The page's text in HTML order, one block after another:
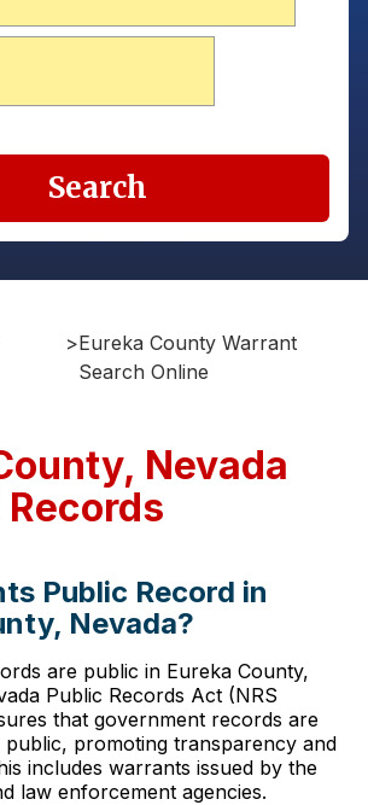
Search
>Eureka County Warrant
Search Online
Nevada
Public Record in
Nevada?
are public in Eureka County,
Public Records Act (NRS
that government records are
public, promoting transparency and
includes warrants issued by the
law enforcement agencies.